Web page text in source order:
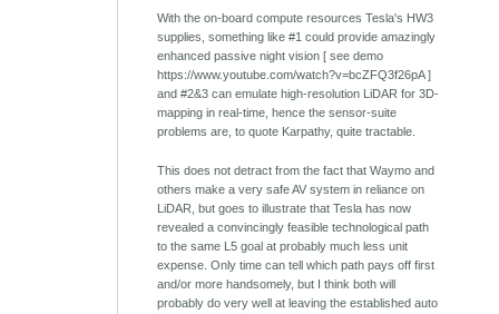
With the on-board compute resources Tesla's HW3
supplies, something like #1 could provide amazingly
enhanced passive night vision [ see demo
https://www.youtube.com/watch?v=bcZFQ3f26pA ]
and #2&3 can emulate high-resolution LiDAR for 3D-
mapping in real-time, hence the sensor-suite
problems are, to quote Karpathy, quite tractable.
This does not detract from the fact that Waymo and
others make a very safe AV system in reliance on
LiDAR, but goes to illustrate that Tesla has now
revealed a convincingly feasible technological path
to the same L5 goal at probably much less unit
expense. Only time can tell which path pays off first
and/or more handsomely, but I think both will
probably do very well at leaving the established auto